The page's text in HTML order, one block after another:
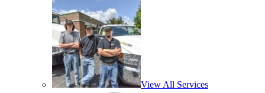
View All Services